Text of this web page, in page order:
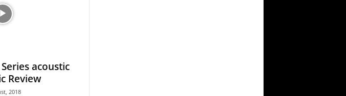
acoustic
Review
2018